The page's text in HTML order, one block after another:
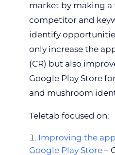
market by making
competitor and
identify
only increase the
(CR) but also
Google Play Store
and mushroom
Teletab focused on:
Improving the
Google Play Store –